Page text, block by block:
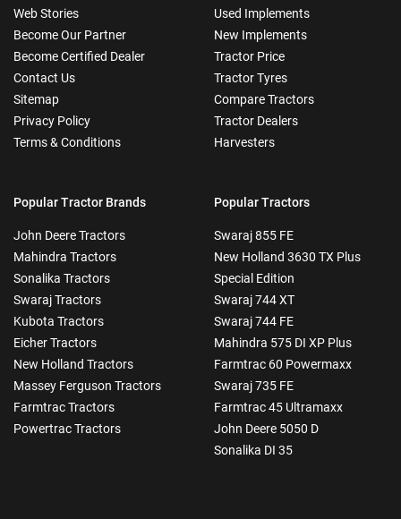
Web Stories
Become Our Partner
Become Certified Dealer
Contact Us
Sitemap
Privacy Policy
Terms & Conditions
Used Implements
New Implements
Tractor Price
Tractor Tyres
Compare Tractors
Tractor Dealers
Harvesters
Popular Tractor Brands
John Deere Tractors
Mahindra Tractors
Sonalika Tractors
Swaraj Tractors
Kubota Tractors
Eicher Tractors
New Holland Tractors
Massey Ferguson Tractors
Farmtrac Tractors
Powertrac Tractors
Popular Tractors
Swaraj 855 FE
New Holland 3630 TX Plus
Special Edition
Swaraj 744 XT
Swaraj 744 FE
Mahindra 575 DI XP Plus
Farmtrac 60 Powermaxx
Swaraj 735 FE
Farmtrac 45 Ultramaxx
John Deere 5050 D
Sonalika DI 35